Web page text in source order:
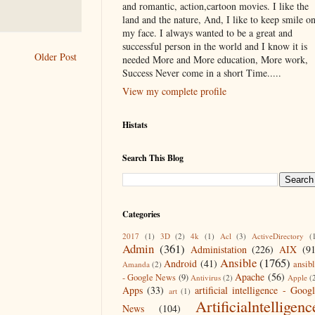
Older Post
and romantic, action,cartoon movies. I like the
land and the nature, And, I like to keep smile on
my face. I always wanted to be a great and
successful person in the world and I know it is
needed More and More education, More work,
Success Never come in a short Time.....
View my complete profile
Histats
Search This Blog
Categories
2017 (1) 3D (2) 4k (1) Acl (3) ActiveDirectory
Admin (361) Administation (226) AIX
Amanda (2) Android (41) Ansible(1765)
- Google News (9) Antivirus (2) Apache (56) Apple
Apps (33) art (1) artificial intelligence -
News
(104)